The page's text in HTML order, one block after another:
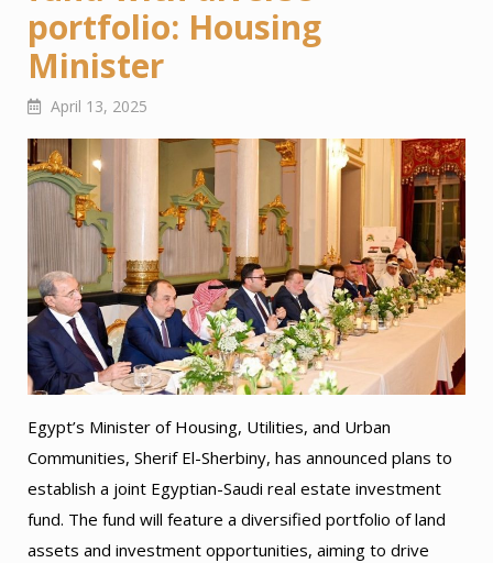
portfolio: Housing
Minister
April 13, 2025
Egypt’s Minister of Housing, Utilities, and Urban
Communities, Sherif El-Sherbiny, has announced plans to
establish a joint Egyptian-Saudi real estate investment
fund. The fund will feature a diversified portfolio of land
assets and investment opportunities, aiming to drive